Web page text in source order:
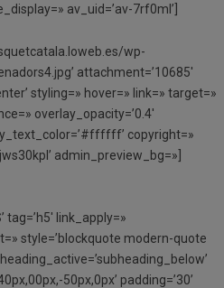
av_uid=’av-7rf0ml’]
wp-
attachment=’10685′
styling=» hover=» link=» target=»
overlay_opacity=’0.4′
copyright=»
admin_preview_bg=»]
tag=’h5′ link_apply=»
style=’blockquote modern-quote
50px,0px’ padding=’30’